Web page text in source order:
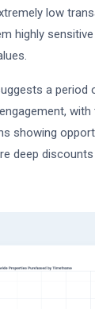
low
highly
a period
showing
deep